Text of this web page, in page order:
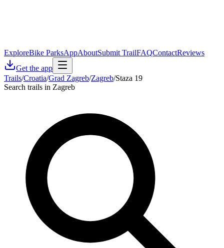
ExploreBike ParksAppAboutSubmit TrailFAQContactReviews
Get the app
Trails/Croatia/Grad Zagreb/Zagreb/Staza 19
Search trails in Zagreb